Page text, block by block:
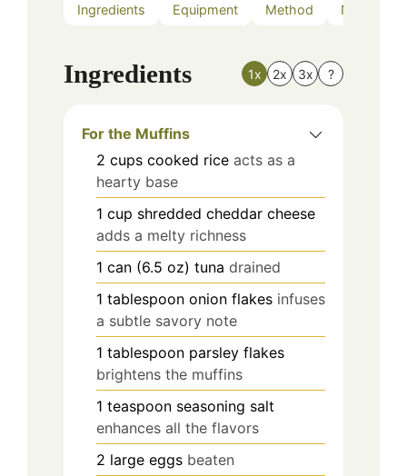
Ingredients Equipment Method Nutrition
Ingredients 1x 2x 3x ?
For the Muffins
2 cups cooked rice acts as a
hearty base
1 cup shredded cheddar cheese
adds a melty richness
1 can (6.5 oz) tuna drained
1 tablespoon onion flakes infuses
a subtle savory note
1 tablespoon parsley flakes
brightens the muffins
1 teaspoon seasoning salt
enhances all the flavors
2 large eggs beaten